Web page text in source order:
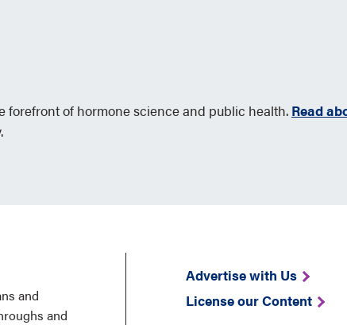
forefront of hormone science and public health. Read
and
and
Advertise with Us
License our Content